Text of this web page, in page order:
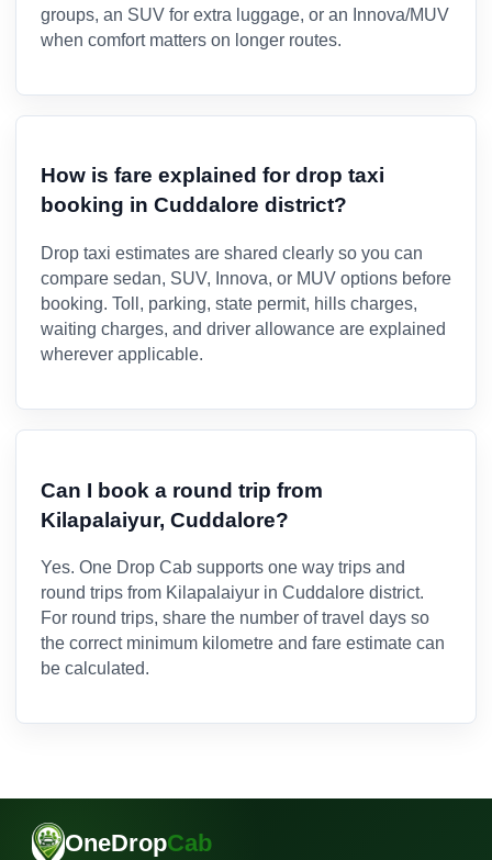
groups, an SUV for extra luggage, or an Innova/MUV
when comfort matters on longer routes.
How is fare explained for drop taxi
booking in Cuddalore district?
Drop taxi estimates are shared clearly so you can
compare sedan, SUV, Innova, or MUV options before
booking. Toll, parking, state permit, hills charges,
waiting charges, and driver allowance are explained
wherever applicable.
Can I book a round trip from
Kilapalaiyur, Cuddalore?
Yes. One Drop Cab supports one way trips and
round trips from Kilapalaiyur in Cuddalore district.
For round trips, share the number of travel days so
the correct minimum kilometre and fare estimate can
be calculated.
OneDropCab